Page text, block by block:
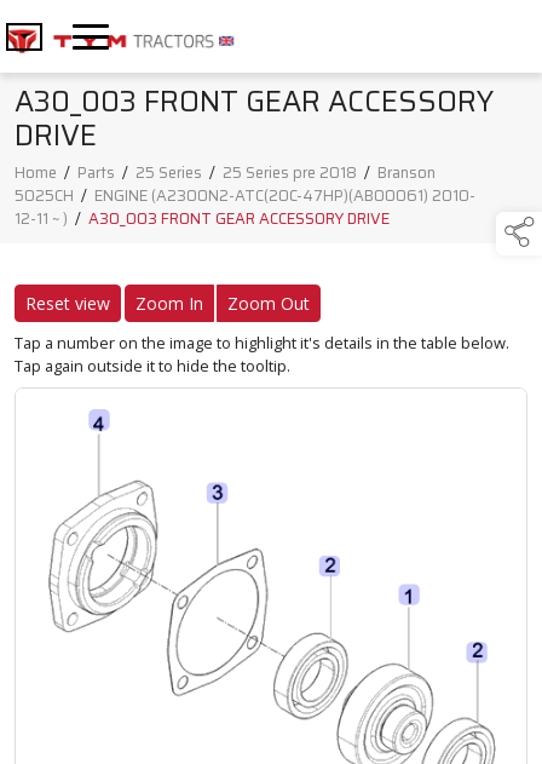
A30_003 FRONT GEAR ACCESSORY
DRIVE
Home / Parts / 25 Series / 25 Series pre 2018 / Branson
5025CH / ENGINE (A2300N2-ATC(20C-47HP)(AB00061) 2010-
12-11 ~ ) / A30_003 FRONT GEAR ACCESSORY DRIVE
Reset view Zoom In Zoom Out
Tap a number on the image to highlight it's details in the table below.
Tap again outside it to hide the tooltip.